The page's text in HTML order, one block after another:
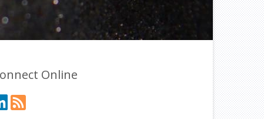
Online